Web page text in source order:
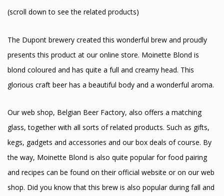
(scroll down to see the related products)
The Dupont brewery created this wonderful brew and proudly
presents this product at our online store. Moinette Blond is
blond coloured and has quite a full and creamy head. This
glorious craft beer has a beautiful body and a wonderful aroma.
Our web shop, Belgian Beer Factory, also offers a matching
glass, together with all sorts of related products. Such as gifts,
kegs, gadgets and accessories and our box deals of course. By
the way, Moinette Blond is also quite popular for food pairing
and recipes can be found on their official website or on our web
shop. Did you know that this brew is also popular during fall and